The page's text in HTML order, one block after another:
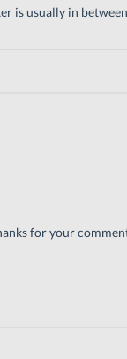
is usually in
for your